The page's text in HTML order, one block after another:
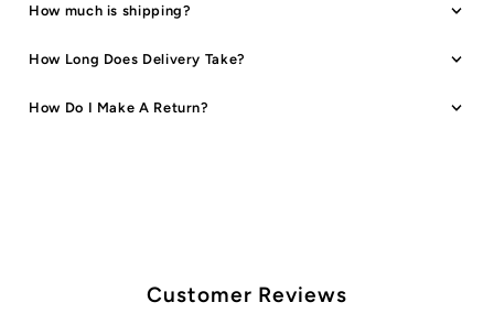
How much is shipping?
How Long Does Delivery Take?
How Do I Make A Return?
Customer Reviews